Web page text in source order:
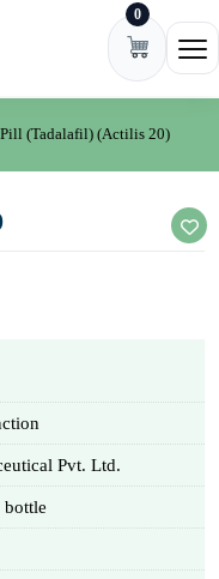
0
(Tadalafil) (Actilis 20)
Pvt. Ltd.
bottle